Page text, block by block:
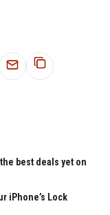
best deals yet on
iPhone’s Lock